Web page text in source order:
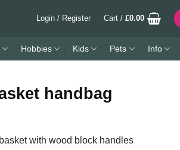
Login / Register Cart /£0.00
Hobbies Kids Pets Info
handbag
with wood block handles